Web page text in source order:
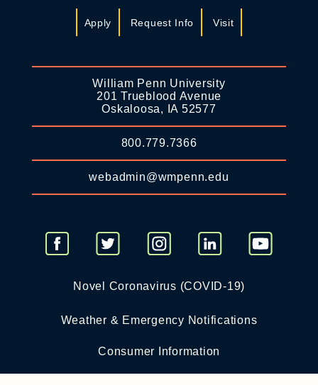
Apply Request Info Visit
William Penn University
201 Trueblood Avenue
Oskaloosa, IA 52577
800.779.7366
webadmin@wmpenn.edu
Novel Coronavirus (COVID-19)
Weather & Emergency Notifications
Consumer Information